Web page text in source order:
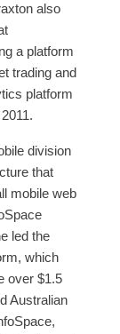
also
a platform
trading and
platform
division
that
mobile web
led the
which
over $1.5
Australian